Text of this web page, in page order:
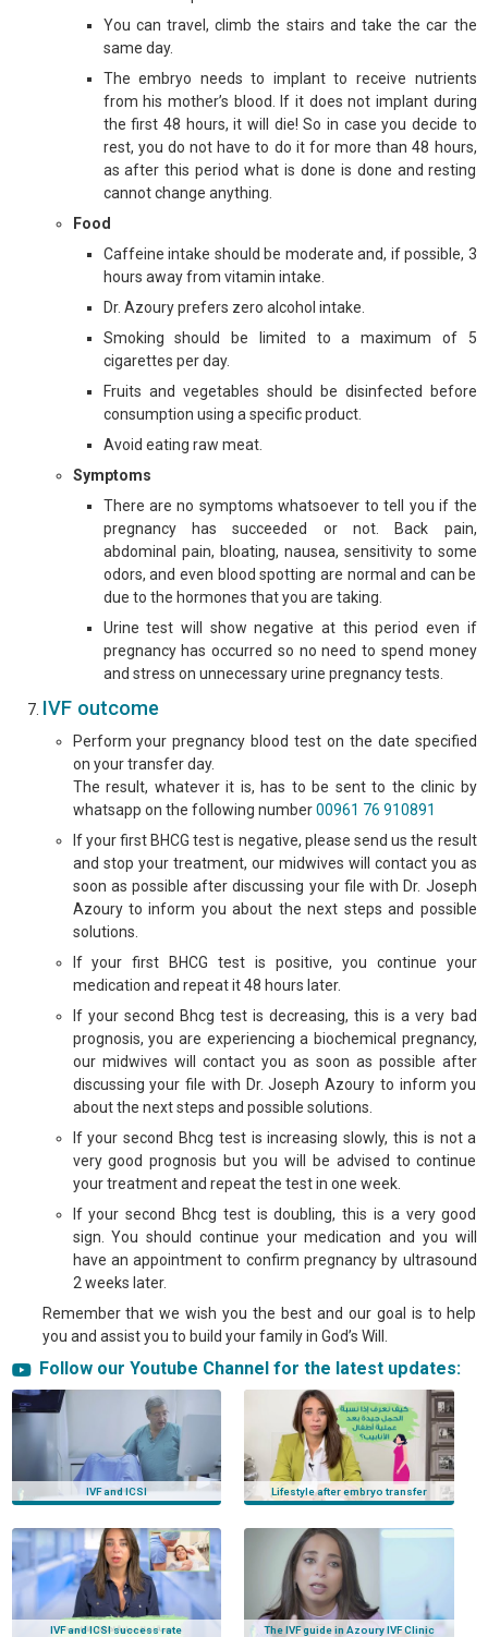
You can travel, climb the stairs and take the car the
same day.
The embryo needs to implant to receive nutrients
from his mother’s blood. If it does not implant during
the first 48 hours, it will die! So in case you decide to
rest, you do not have to do it for more than 48 hours,
as after this period what is done is done and resting
cannot change anything.
Food
Caffeine intake should be moderate and, if possible, 3
hours away from vitamin intake.
Dr. Azoury prefers zero alcohol intake.
Smoking should be limited to a maximum of 5
cigarettes per day.
Fruits and vegetables should be disinfected before
consumption using a specific product.
Avoid eating raw meat.
Symptoms
There are no symptoms whatsoever to tell you if the
pregnancy has succeeded or not. Back pain,
abdominal pain, bloating, nausea, sensitivity to some
odors, and even blood spotting are normal and can be
due to the hormones that you are taking.
Urine test will show negative at this period even if
pregnancy has occurred so no need to spend money
and stress on unnecessary urine pregnancy tests.
IVF outcome
Perform your pregnancy blood test on the date specified
on your transfer day.
The result, whatever it is, has to be sent to the clinic by
whatsapp on the following number00961 76 910891
If your first BHCG test is negative, please send us the result
and stop your treatment, our midwives will contact you as
soon as possible after discussing your file with Dr. Joseph
Azoury to inform you about the next steps and possible
solutions.
If your first BHCG test is positive, you continue your
medication and repeat it 48 hours later.
If your second Bhcg test is decreasing, this is a very bad
prognosis, you are experiencing a biochemical pregnancy,
our midwives will contact you as soon as possible after
discussing your file with Dr. Joseph Azoury to inform you
about the next steps and possible solutions.
If your second Bhcg test is increasing slowly, this is not a
very good prognosis but you will be advised to continue
your treatment and repeat the test in one week.
If your second Bhcg test is doubling, this is a very good
sign. You should continue your medication and you will
have an appointment to confirm pregnancy by ultrasound
2 weeks later.
Remember that we wish you the best and our goal is to help
you and assist you to build your family in God’s Will.
Tags:
ivf in lebanon, icsi in lebanon, infertility treatment in lebanon, ivf, icsi, ivf
success, ivf success rate, the ivf journey, sex selection gender selection,
ivf with sex selection, ivf with sex selection, PGT, NGS, sex selection in
lebanon, gender selection in lebanon, egg donation in lebanon, ivf lebanon,
azoury ivf clinic
Follow our Youtube Channel for the latest updates:
IVF and ICSI Lifestyle after embryo transfer
IVF and ICSI success rate The IVF guide in Azoury IVF Clinic